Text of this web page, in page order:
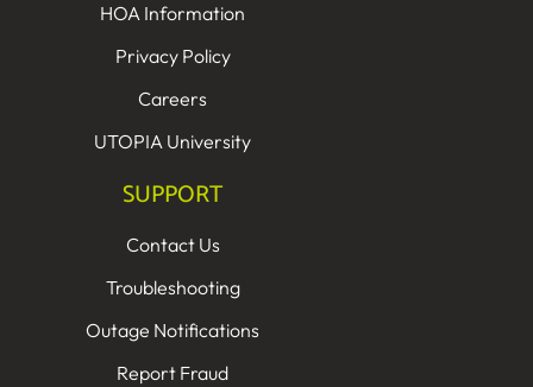
HOA Information
Privacy Policy
Careers
UTOPIA University
SUPPORT
Contact Us
Troubleshooting
Outage Notifications
Report Fraud